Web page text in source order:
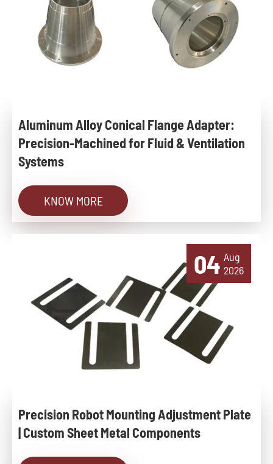
Aluminum Alloy Conical Flange Adapter:
Precision-Machined for Fluid & Ventilation
Systems
KNOW MORE
04 Aug
2026
Precision Robot Mounting Adjustment Plate
| Custom Sheet Metal Components